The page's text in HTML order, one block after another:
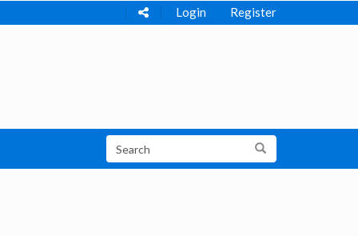
Login Register